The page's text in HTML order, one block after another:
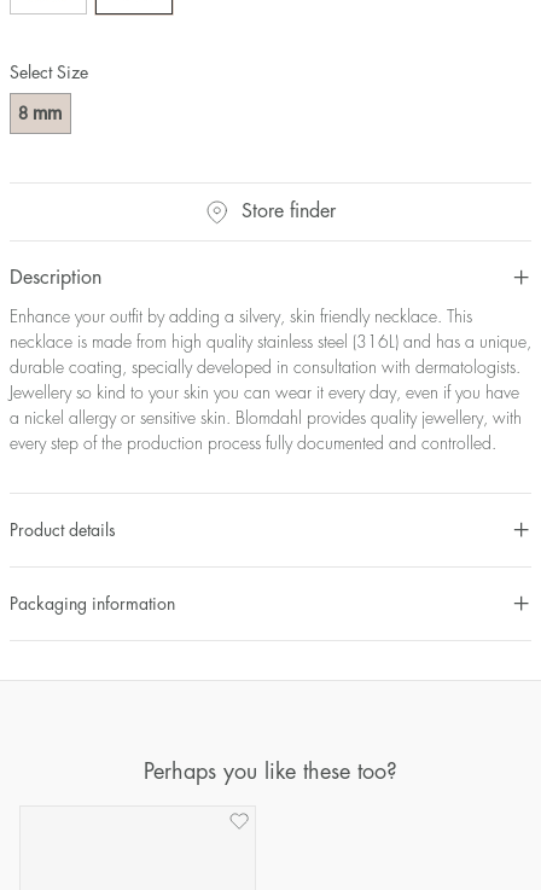
Select Size
8 mm
Store finder
Description
Enhance your outfit by adding a silvery, skin friendly necklace. This
necklace is made from high quality stainless steel (316L) and has a unique,
durable coating, specially developed in consultation with dermatologists.
Jewellery so kind to your skin you can wear it every day, even if you have
a nickel allergy or sensitive skin. Blomdahl provides quality jewellery, with
every step of the production process fully documented and controlled.
Product details
Packaging information
Perhaps you like these too?